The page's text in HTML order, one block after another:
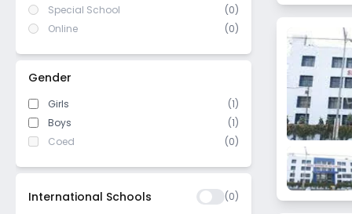
Special School
(0)
Online
(0)
Gender
Girls
(1)
Boys
(1)
Coed
(0)
International Schools (0)